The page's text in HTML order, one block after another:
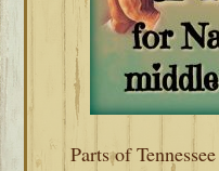
Parts of